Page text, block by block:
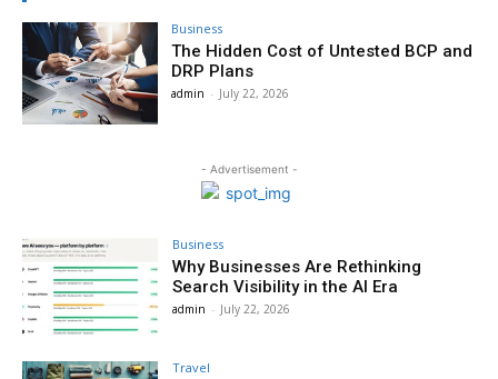
Business
The Hidden Cost of Untested BCP and
DRP Plans
admin - July 22, 2026
- Advertisement -
Business
Why Businesses Are Rethinking
Search Visibility in the AI Era
admin - July 22, 2026
Travel